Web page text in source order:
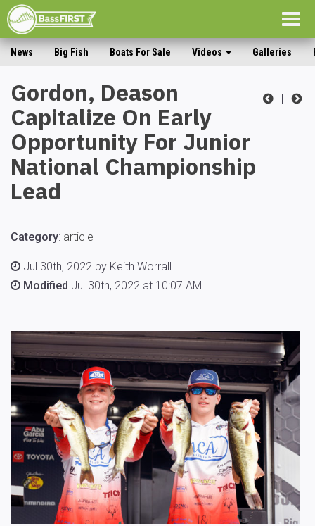
News Big Fish Boats For Sale Videos Galleries
|
Gordon, Deason
Capitalize On Early
Opportunity For Junior
National Championship
Lead
Category: article
Jul 30th, 2022 by Keith Worrall
Modified Jul 30th, 2022 at 10:07 AM